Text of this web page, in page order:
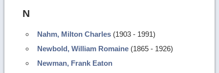
N
Nahm, Milton Charles (1903 - 1991)
Newbold, William Romaine (1865 - 1926)
Newman, Frank Eaton